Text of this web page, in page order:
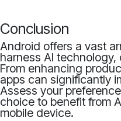
Conclusion
Android offers a vast
harness AI
From enhancing
apps can significantly
Assess your
choice to benefit from
mobile device.